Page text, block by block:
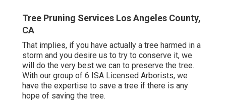
Tree Pruning Services Los Angeles County,
CA
That implies, if you have actually a tree harmed in a
storm and you desire us to try to conserve it, we
will do the very best we can to preserve the tree.
With our group of 6 ISA Licensed Arborists, we
have the expertise to save a tree if there is any
hope of saving the tree.